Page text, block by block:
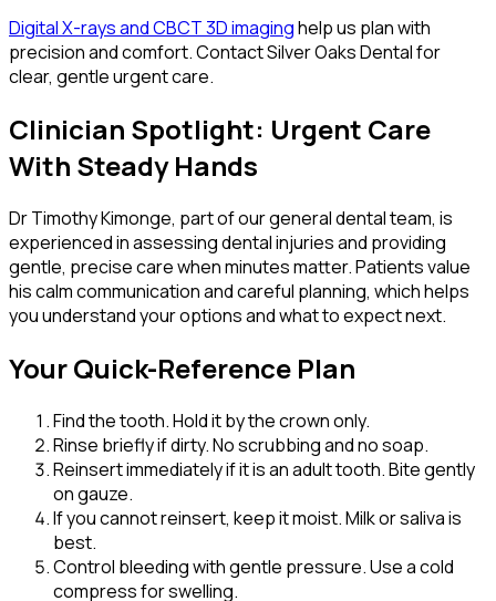
Digital X-rays and CBCT 3D imaginghelp us plan with
precision and comfort. Contact Silver Oaks Dental for
clear, gentle urgent care.
Clinician Spotlight: Urgent Care
With Steady Hands
Dr Timothy Kimonge, part of our general dental team, is
experienced in assessing dental injuries and providing
gentle, precise care when minutes matter. Patients value
his calm communication and careful planning, which helps
you understand your options and what to expect next.
Your Quick-Reference Plan
Find the tooth. Hold it by the crown only.
Rinse briefly if dirty. No scrubbing and no soap.
Reinsert immediately if it is an adult tooth. Bite gently
on gauze.
If you cannot reinsert, keep it moist. Milk or saliva is
best.
Control bleeding with gentle pressure. Use a cold
compress for swelling.